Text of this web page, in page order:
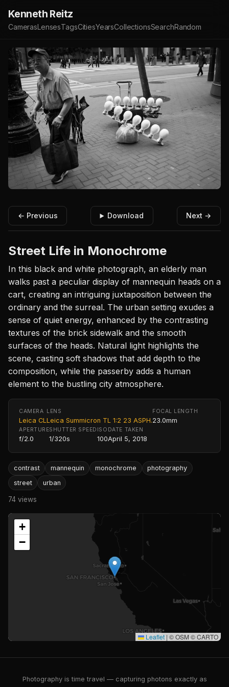
Kenneth Reitz
CamerasLensesTagsCitiesYearsCollectionsSearchRandom
← Previous Download Next →
Street Life in Monochrome
In this black and white photograph, an elderly man
walks past a peculiar display of mannequin heads on a
cart, creating an intriguing juxtaposition between the
ordinary and the surreal. The urban setting exudes a
sense of quiet energy, enhanced by the contrasting
textures of the brick sidewalk and the smooth
surfaces of the heads. Natural light highlights the
scene, casting soft shadows that add depth to the
composition, while the passerby adds a human
element to the bustling city atmosphere.
CAMERA
Leica CL
LENS
Leica Summicron TL 1:2 23 ASPH.
FOCAL LENGTH
23.0mm
APERTURE
f/2.0
SHUTTER SPEED
1/320s
ISO
100
DATE TAKEN
April 5, 2018
contrast mannequin monochrome
photography
street
urban
74 views
+
−
Leaflet | © OSM © CARTO
Photography is time travel — capturing photons exactly as